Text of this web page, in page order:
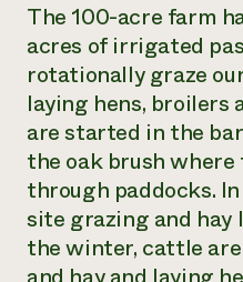
The 100-acre farm
acres of irrigated
rotationally graze
laying hens, broilers
are started in the
the oak brush
through paddocks.
site grazing and hay
the winter, cattle